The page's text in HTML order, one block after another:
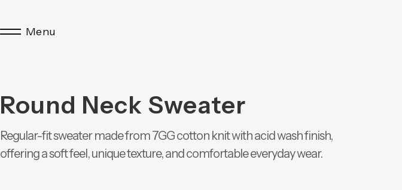
Menu
Round Neck Sweater
Regular-fit sweater made from 7GG cotton knit with acid wash finish,
offering a soft feel, unique texture, and comfortable everyday wear.